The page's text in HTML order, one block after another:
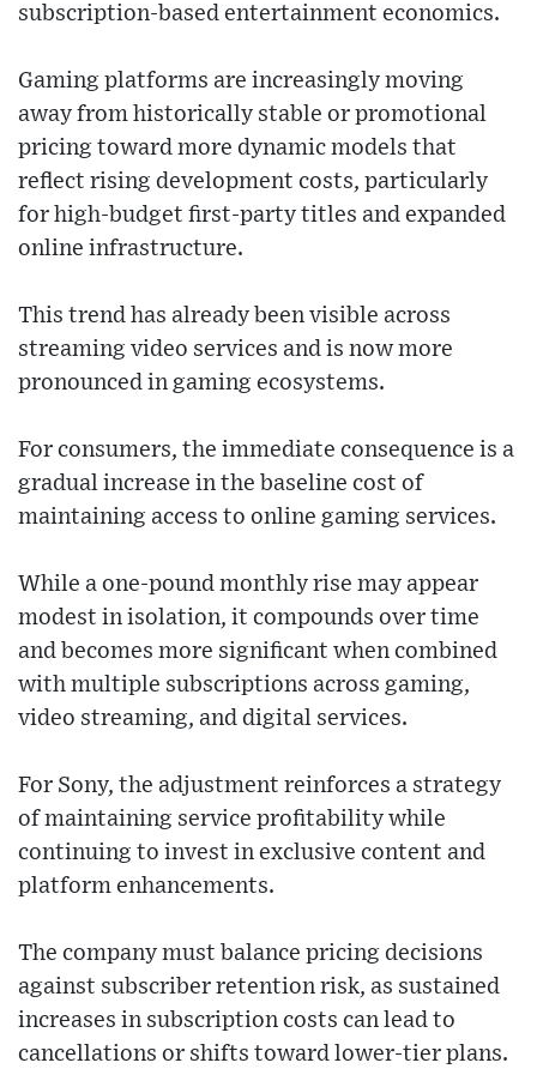
subscription-based entertainment economics.
Gaming platforms are increasingly moving
away from historically stable or promotional
pricing toward more dynamic models that
reflect rising development costs, particularly
for high-budget first-party titles and expanded
online infrastructure.
This trend has already been visible across
streaming video services and is now more
pronounced in gaming ecosystems.
For consumers, the immediate consequence is a
gradual increase in the baseline cost of
maintaining access to online gaming services.
While a one-pound monthly rise may appear
modest in isolation, it compounds over time
and becomes more significant when combined
with multiple subscriptions across gaming,
video streaming, and digital services.
For Sony, the adjustment reinforces a strategy
of maintaining service profitability while
continuing to invest in exclusive content and
platform enhancements.
The company must balance pricing decisions
against subscriber retention risk, as sustained
increases in subscription costs can lead to
cancellations or shifts toward lower-tier plans.